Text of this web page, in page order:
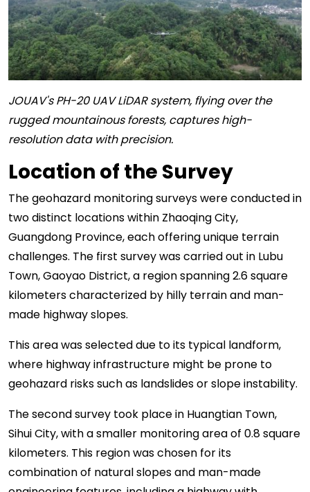
JOUAV's PH-20 UAV LiDAR system, flying over the
rugged mountainous forests, captures high-
resolution data with precision.
Location of the Survey
The geohazard monitoring surveys were conducted in
two distinct locations within Zhaoqing City,
Guangdong Province, each offering unique terrain
challenges. The first survey was carried out in Lubu
Town, Gaoyao District, a region spanning 2.6 square
kilometers characterized by hilly terrain and man-
made highway slopes.
This area was selected due to its typical landform,
where highway infrastructure might be prone to
geohazard risks such as landslides or slope instability.
The second survey took place in Huangtian Town,
Sihui City, with a smaller monitoring area of 0.8 square
kilometers. This region was chosen for its
combination of natural slopes and man-made